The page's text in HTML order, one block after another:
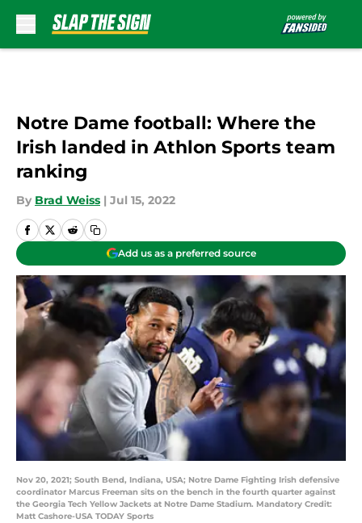
Notre Dame football: Where the
Irish landed in Athlon Sports team
ranking
By Brad Weiss | Jul 15, 2022
Add us as a preferred source
Nov 20, 2021; South Bend, Indiana, USA; Notre Dame Fighting Irish defensive
coordinator Marcus Freeman sits on the bench in the fourth quarter against
the Georgia Tech Yellow Jackets at Notre Dame Stadium. Mandatory Credit:
Matt Cashore-USA TODAY Sports